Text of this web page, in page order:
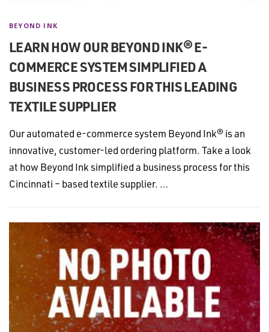
BEYOND INK
LEARN HOW OUR BEYOND INK® E-
COMMERCE SYSTEM SIMPLIFIED A
BUSINESS PROCESS FOR THIS LEADING
TEXTILE SUPPLIER
Our automated e-commerce system Beyond Ink® is an
innovative, customer-led ordering platform. Take a look
at how Beyond Ink simplified a business process for this
Cincinnati – based textile supplier. …